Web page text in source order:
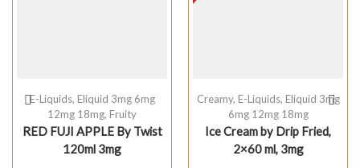
E-Liquids, Eliquid 3mg 6mg
12mg 18mg, Fruity
RED FUJI APPLE By Twist
120ml 3mg
Creamy, E-Liquids, Eliquid 3mg
6mg 12mg 18mg
Ice Cream by Drip Fried,
2×60 ml, 3mg